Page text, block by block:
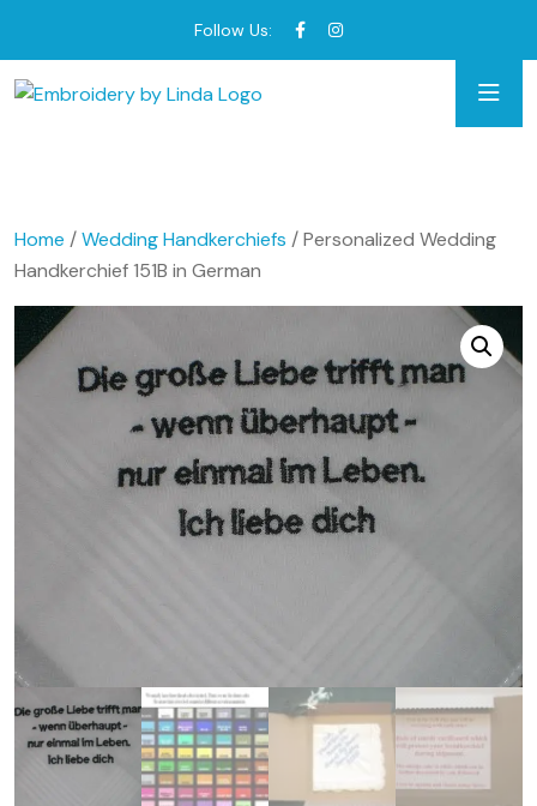
Follow Us:
Home /Wedding Handkerchiefs / Personalized Wedding
Handkerchief 151B in German